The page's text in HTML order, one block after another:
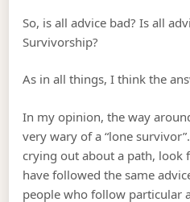
So, is all advice bad? Is all
Survivorship?
As in all things, I think the
In my opinion, the way
very wary of a “lone
crying out about a path, look
have followed the same
people who follow particular